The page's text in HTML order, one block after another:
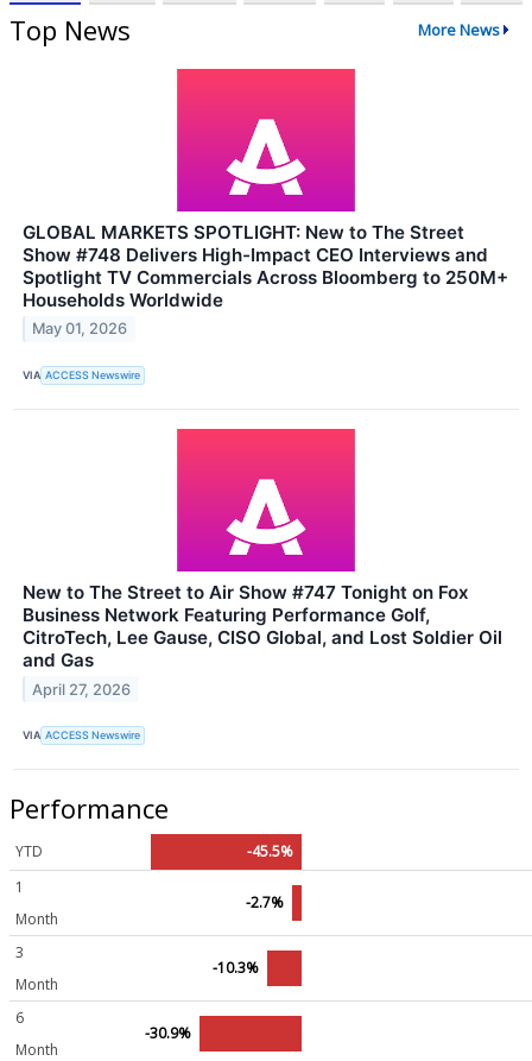
Top News More News
GLOBAL MARKETS SPOTLIGHT: New to The Street
Show #748 Delivers High-Impact CEO Interviews and
Spotlight TV Commercials Across Bloomberg to 250M+
Households Worldwide
May 01, 2026
VIA ACCESS Newswire
New to The Street to Air Show #747 Tonight on Fox
Business Network Featuring Performance Golf,
CitroTech, Lee Gause, CISO Global, and Lost Soldier Oil
and Gas
April 27, 2026
VIA ACCESS Newswire
Performance
YTD
-45.5%
1
Month
-2.7%
3
Month
-10.3%
6
Month
-30.9%